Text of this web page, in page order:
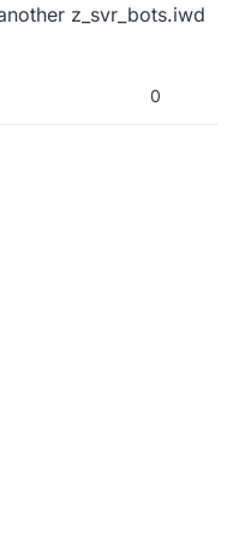
z_svr_bots.iwd
0